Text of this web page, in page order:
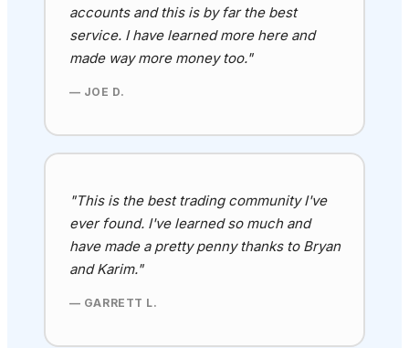
accounts and this is by far the best
service. I have learned more here and
made way more money too."
— JOE D.
"This is the best trading community I've
ever found. I've learned so much and
have made a pretty penny thanks to Bryan
and Karim."
— GARRETT L.